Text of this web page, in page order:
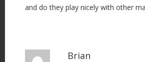
and do they play nicely with other
Brian